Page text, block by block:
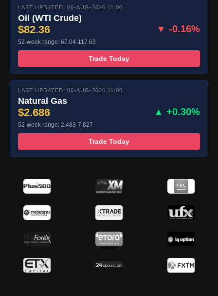
LAST UPDATED: 06-AUG-2026 11:00
Oil (WTI Crude)
$82.36 ▼ -0.16%
52-week range: 67.04-117.63
Trade Today
LAST UPDATED: 06-AUG-2026 11:00
Natural Gas
$2.686 ▲ +0.30%
52-week range: 2.483-7.827
Trade Today